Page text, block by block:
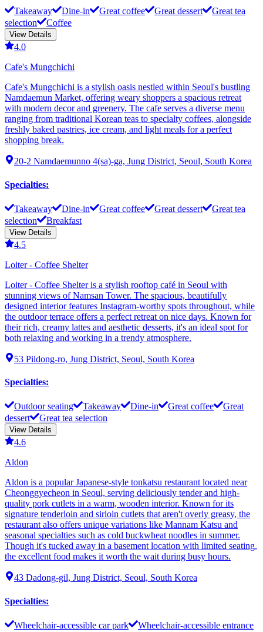
Takeaway Dine-in Great coffee Great dessert
Great tea
selection
Coffee
View Details
4.0
Cafe's Mungchichi
Cafe's Mungchichi is a stylish oasis nestled within Seoul's bustling
Namdaemun Market, offering weary shoppers a spacious retreat
with modern decor and greenery. The cafe serves a diverse menu
ranging from traditional Korean teas to specialty coffees, alongside
freshly baked pastries, ice cream, and light meals for a perfect
shopping break.
20-2 Namdaemunno 4(sa)-ga, Jung District, Seoul, South Korea
Specialties:
Takeaway Dine-in Great coffee Great dessert
Great tea
selection
Breakfast
View Details
4.5
Loiter - Coffee Shelter
Loiter - Coffee Shelter is a stylish rooftop café in Seoul with
stunning views of Namsan Tower. The spacious, beautifully
designed interior features Instagram-worthy spots throughout, while
the outdoor terrace offers a perfect retreat on nice days. Known for
their rich, creamy lattes and aesthetic desserts, it's an ideal spot for
both relaxing and working in a trendy atmosphere.
53 Pildong-ro, Jung District, Seoul, South Korea
Specialties:
Outdoor seating Takeaway Dine-in Great coffee
Great
dessert
Great tea selection
View Details
4.6
Aldon
Aldon is a popular Japanese-style tonkatsu restaurant located near
Cheonggyecheon in Seoul, serving deliciously tender and high-
quality pork cutlets in a warm, wooden interior. Known for its
signature tenderloin and sirloin cutlets that aren't overly greasy, the
restaurant also offers unique variations like Mannam Katsu and
seasonal specialties such as cold buckwheat noodles in summer.
Though it's tucked away in a basement location with limited seating,
the excellent food makes it worth the wait during busy hours.
43 Dadong-gil, Jung District, Seoul, South Korea
Specialties:
Wheelchair-accessible car park Wheelchair-accessible entrance